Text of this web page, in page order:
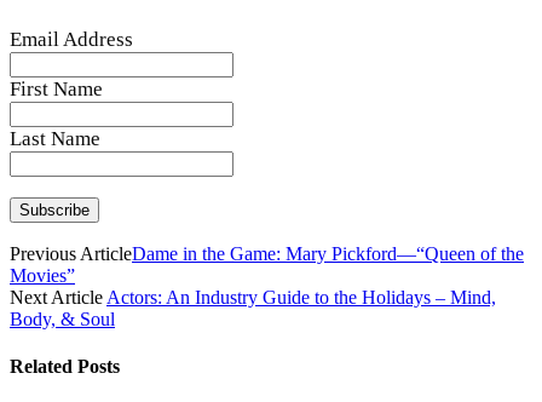
Email Address
First Name
Last Name
Previous ArticleDame in the Game: Mary Pickford—“Queen of the
Movies”
Next Article Actors: An Industry Guide to the Holidays – Mind,
Body, & Soul
Related Posts